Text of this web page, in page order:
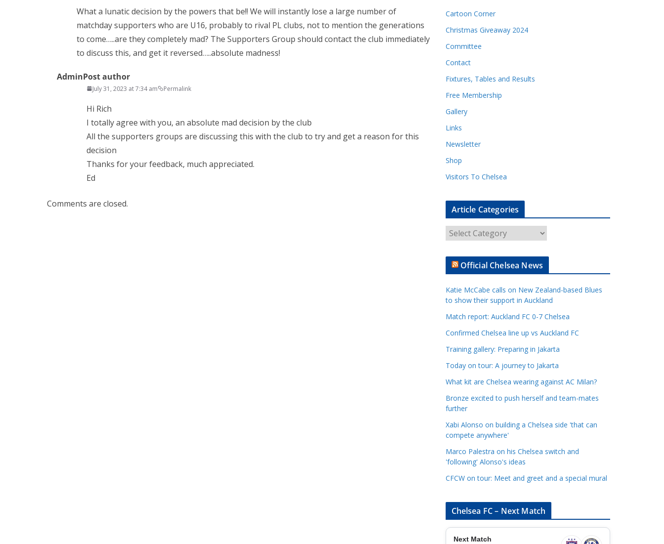
What a lunatic decision by the powers that be!! We will instantly lose a large number of
matchday supporters who are U16, probably to rival PL clubs, not to mention the generations
to come…..are they completely mad? The Supporters Group should contact the club immediately
to discuss this, and get it reversed…..absolute madness!
AdminPost author
July 31, 2023 at 7:34 am Permalink
Hi Rich
I totally agree with you, an absolute mad decision by the club
All the supporters groups are discussing this with the club to try and get a reason for this
decision
Thanks for your feedback, much appreciated.
Ed
Comments are closed.
Cartoon Corner
Christmas Giveaway 2024
Committee
Contact
Fixtures, Tables and Results
Free Membership
Gallery
Links
Newsletter
Shop
Visitors To Chelsea
Article Categories
r
t
l
e
C
a
e
g
o
i
s
Official Chelsea News
Katie McCabe calls on New Zealand-based Blues
to show their support in Auckland
Match report: Auckland FC 0-7 Chelsea
Confirmed Chelsea line up vs Auckland FC
Training gallery: Preparing in Jakarta
Today on tour: A journey to Jakarta
What kit are Chelsea wearing against AC Milan?
Bronze excited to push herself and team-mates
further
Xabi Alonso on building a Chelsea side 'that can
compete anywhere'
Marco Palestra on his Chelsea switch and
'following' Alonso's ideas
CFCW on tour: Meet and greet and a special mural
Chelsea FC – Next Match
Next Match